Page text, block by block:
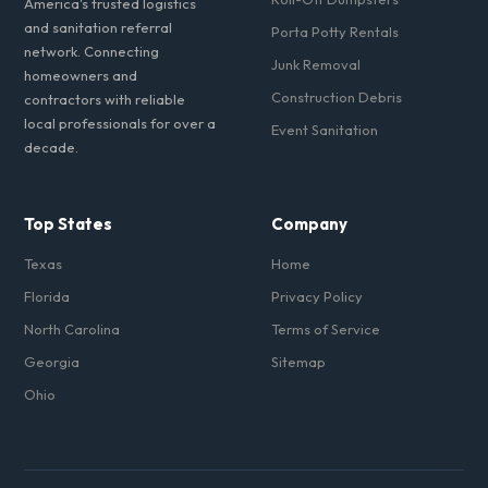
and sanitation referral
network. Connecting
homeowners and
contractors with reliable
local professionals for over a
decade.
Porta Potty Rentals
Junk Removal
Construction Debris
Event Sanitation
Top States
Texas
Florida
North Carolina
Georgia
Ohio
Company
Home
Privacy Policy
Terms of Service
Sitemap